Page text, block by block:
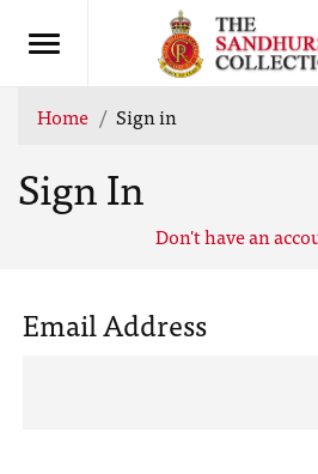
Home Sign in
Sign In
Don't have an
Email Address